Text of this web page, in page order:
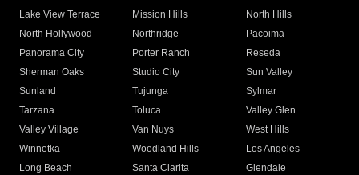
Lake View Terrace
Mission Hills
North Hills
North Hollywood
Northridge
Pacoima
Panorama City
Porter Ranch
Reseda
Sherman Oaks
Studio City
Sun Valley
Sunland
Tujunga
Sylmar
Tarzana
Toluca
Valley Glen
Valley Village
Van Nuys
West Hills
Winnetka
Woodland Hills
Los Angeles
Long Beach
Santa Clarita
Glendale